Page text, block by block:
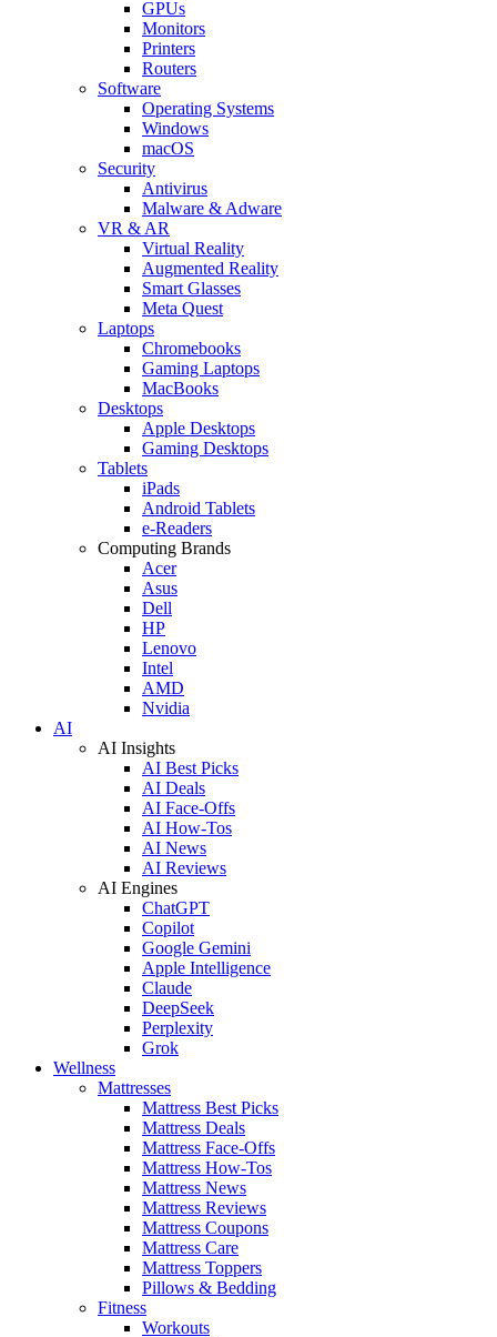
GPUs
Monitors
Printers
Routers
Software
Operating Systems
Windows
macOS
Security
Antivirus
Malware & Adware
VR & AR
Virtual Reality
Augmented Reality
Smart Glasses
Meta Quest
Laptops
Chromebooks
Gaming Laptops
MacBooks
Desktops
Apple Desktops
Gaming Desktops
Tablets
iPads
Android Tablets
e-Readers
Computing Brands
Acer
Asus
Dell
HP
Lenovo
Intel
AMD
Nvidia
AI
AI Insights
AI Best Picks
AI Deals
AI Face-Offs
AI How-Tos
AI News
AI Reviews
AI Engines
ChatGPT
Copilot
Google Gemini
Apple Intelligence
Claude
DeepSeek
Perplexity
Grok
Wellness
Mattresses
Mattress Best Picks
Mattress Deals
Mattress Face-Offs
Mattress How-Tos
Mattress News
Mattress Reviews
Mattress Coupons
Mattress Care
Mattress Toppers
Pillows & Bedding
Fitness
Workouts